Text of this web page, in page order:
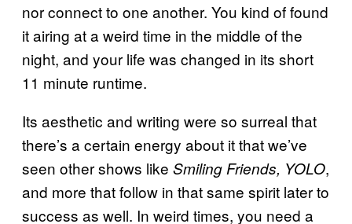
nor connect to one another. You kind of found
it airing at a weird time in the middle of the
night, and your life was changed in its short
11 minute runtime.
Its aesthetic and writing were so surreal that
there’s a certain energy about it that we’ve
seen other shows like Smiling Friends, YOLO,
and more that follow in that same spirit later to
success as well. In weird times, you need a